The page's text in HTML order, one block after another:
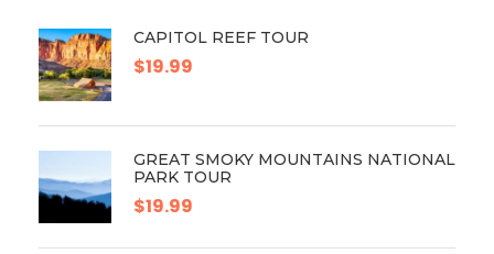
CAPITOL REEF TOUR
$19.99
GREAT SMOKY MOUNTAINS NATIONAL
PARK TOUR
$19.99